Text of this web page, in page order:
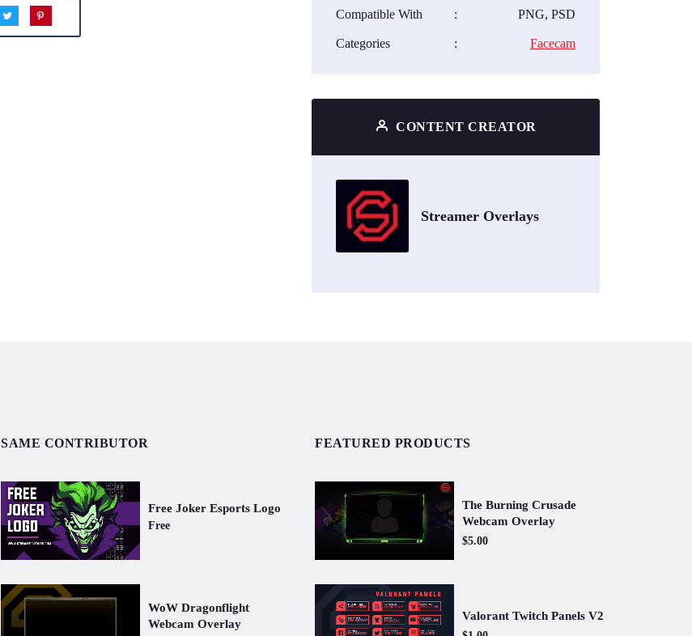
Compatible With : PNG, PSD
Categories : Facecam
CONTENT CREATOR
Streamer Overlays
SAME CONTRIBUTOR
Free Joker Esports Logo
Free
WoW Dragonflight
Webcam Overlay
FEATURED PRODUCTS
The Burning Crusade
Webcam Overlay
$5.00
Valorant Twitch Panels V2